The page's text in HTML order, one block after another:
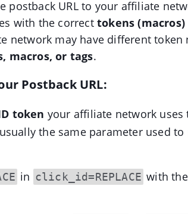
postback URL to your affiliate
with the correcttokens (macros)
network may have different token
macros, or tags.
Postback URL:
token your affiliate network uses
the same parameter used
in click_id=REPLACE with